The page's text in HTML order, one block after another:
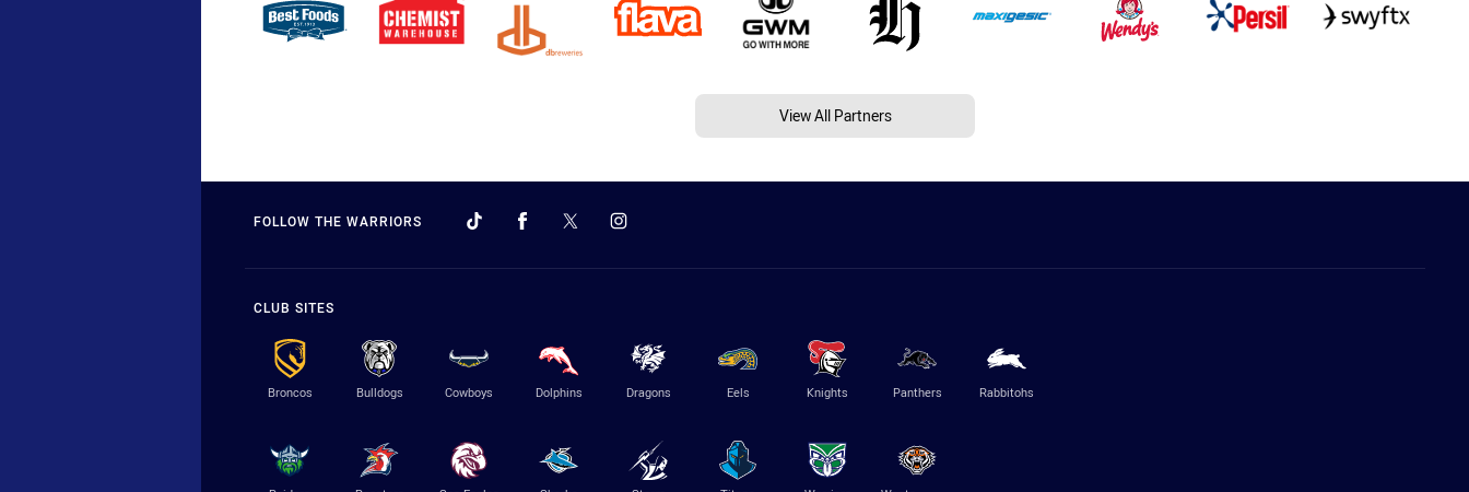
View All Partners
FOLLOW THE WARRIORS
CLUB SITES
Broncos Bulldogs Cowboys Dolphins Dragons Eels Knights Panthers Rabbitohs